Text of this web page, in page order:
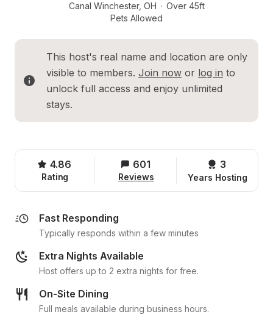
Canal Winchester, OH · Over 45ft
Pets Allowed
This host's real name and location are only
visible to members. Join now or log in to
unlock full access and enjoy unlimited
stays.
4.86
Rating
601
Reviews
3
Years Hosting
Fast Responding
Typically responds within a few minutes
Extra Nights Available
Host offers up to 2 extra nights for free.
On-Site Dining
Full meals available during business hours.